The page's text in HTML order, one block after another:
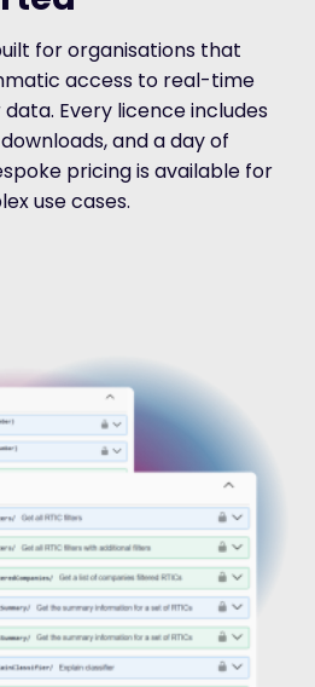
for organisations that
access to real-time
Every licence includes
and a day of
pricing is available for
use cases.